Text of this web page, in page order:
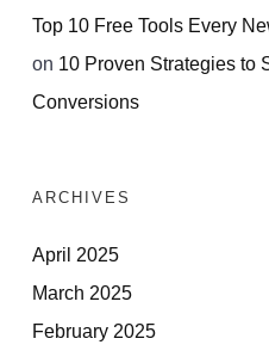
Top 10 Free Tools Every
on 10 Proven Strategies to
Conversions
ARCHIVES
April 2025
March 2025
February 2025